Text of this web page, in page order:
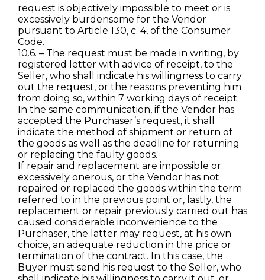
request is objectively impossible to meet or is
excessively burdensome for the Vendor
pursuant to Article 130, c. 4, of the Consumer
Code.
10.6. – The request must be made in writing, by
registered letter with advice of receipt, to the
Seller, who shall indicate his willingness to carry
out the request, or the reasons preventing him
from doing so, within 7 working days of receipt.
In the same communication, if the Vendor has
accepted the Purchaser’s request, it shall
indicate the method of shipment or return of
the goods as well as the deadline for returning
or replacing the faulty goods.
If repair and replacement are impossible or
excessively onerous, or the Vendor has not
repaired or replaced the goods within the term
referred to in the previous point or, lastly, the
replacement or repair previously carried out has
caused considerable inconvenience to the
Purchaser, the latter may request, at his own
choice, an adequate reduction in the price or
termination of the contract. In this case, the
Buyer must send his request to the Seller, who